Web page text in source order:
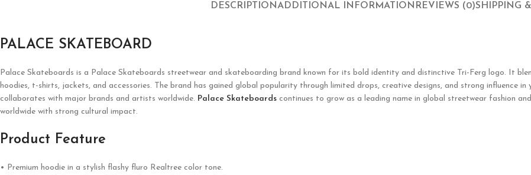
DESCRIPTIONADDITIONAL INFORMATION REVIEWS (0)SHIPPING
PALACE SKATEBOARD
Palace Skateboards is a Palace Skateboards streetwear and skateboarding brand known for its bold identity and distinctive Tri-Ferg logo. It
hoodies, t-shirts, jackets, and accessories. The brand has gained global popularity through limited drops, creative designs, and strong influence
collaborates with major brands and artists worldwide. Palace Skateboards continues to grow as a leading name in global streetwear fashion
worldwide with strong cultural impact.
Product Feature
• Premium hoodie in a stylish flashy fluro Realtree color tone.